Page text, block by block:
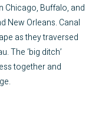
Chicago, Buffalo, and
New Orleans. Canal
as they traversed
The ‘big ditch’
together and